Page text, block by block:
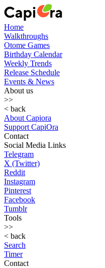
Home
Walkthroughs
Otome Games
Birthday Calendar
Weekly Trends
Release Schedule
Events & News
About us
>>
< back
About Capiora
Support CapiOra
Contact
Social Media Links
Telegram
X (Twitter)
Reddit
Instagram
Pinterest
Facebook
Tumblr
Tools
>>
< back
Search
Timer
Contact